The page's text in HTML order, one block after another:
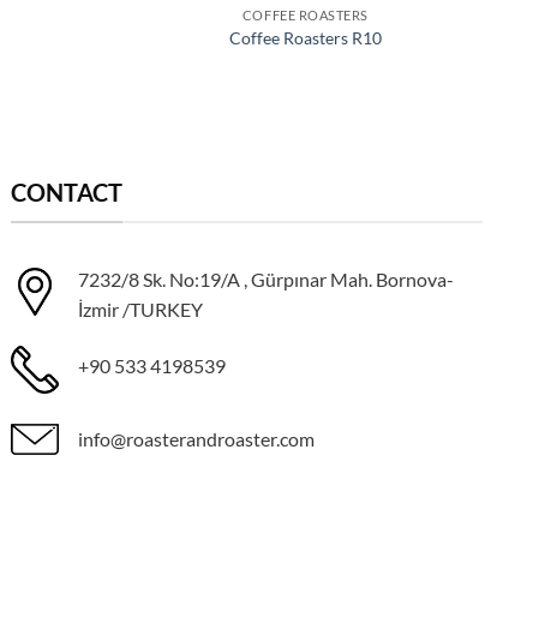
COFFEE ROASTERS
Coffee Roasters R10
CONTACT
7232/8 Sk. No:19/A , Gürpınar Mah. Bornova-
İzmir /TURKEY
+90 533 4198539
info@roasterandroaster.com